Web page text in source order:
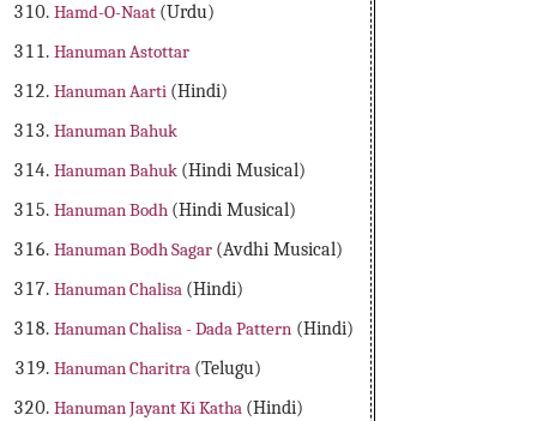
Hamd-O-Naat (Urdu)
Hanuman Astottar
Hanuman Aarti (Hindi)
Hanuman Bahuk
Hanuman Bahuk (Hindi Musical)
Hanuman Bodh (Hindi Musical)
Hanuman Bodh Sagar (Avdhi Musical)
Hanuman Chalisa (Hindi)
Hanuman Chalisa - Dada Pattern (Hindi)
Hanuman Charitra (Telugu)
Hanuman Jayant Ki Katha (Hindi)